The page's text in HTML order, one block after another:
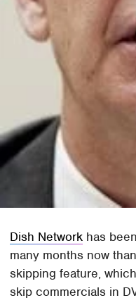
Dish Network has
many months now
skipping feature,
skip commercials in